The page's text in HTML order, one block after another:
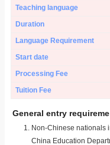
Teaching language
Duration
Language Requirement
Start date
Processing Fee
Tuition Fee
General entry
Non-Chinese nationals
China Education